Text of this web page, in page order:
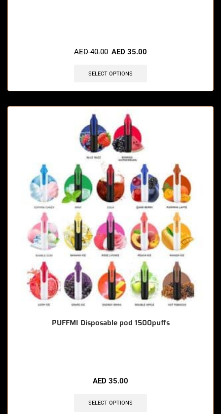
AED40.00 AED 35.00
SELECT OPTIONS
PUFFMI Disposable pod 1500puffs
AED 35.00
SELECT OPTIONS